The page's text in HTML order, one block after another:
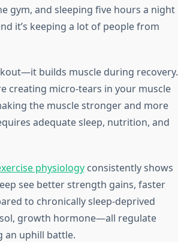
gym, and sleeping five hours a night
it’s keeping a lot of people from
builds muscle during recovery.
creating micro-tears in your muscle
the muscle stronger and more
adequate sleep, nutrition, and
physiologyconsistently shows
see better strength gains, faster
to chronically sleep-deprived
growth hormone—all regulate
an uphill battle.